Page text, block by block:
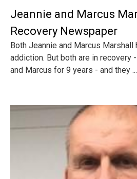
Jeannie and Marcus
Recovery Newspaper
Both Jeannie and Marcus
addiction. But both are in recovery
and Marcus for 9 years - and they ...